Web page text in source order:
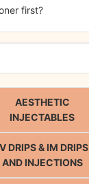
first?
AESTHETIC
INJECTABLES
DRIPS & IM DRIPS
AND INJECTIONS